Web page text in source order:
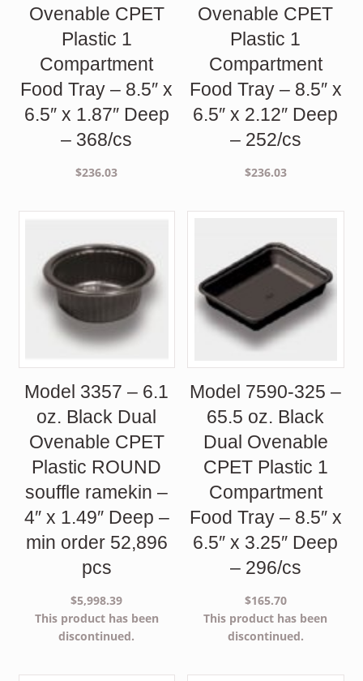
Ovenable CPET
Plastic 1
Compartment
Food Tray – 8.5″ x
6.5″ x 1.87″ Deep
– 368/cs
$236.03
Ovenable CPET
Plastic 1
Compartment
Food Tray – 8.5″ x
6.5″ x 2.12″ Deep
– 252/cs
$236.03
Model 3357 – 6.1
oz. Black Dual
Ovenable CPET
Plastic ROUND
souffle ramekin –
4″ x 1.49″ Deep –
min order 52,896
pcs
$5,998.39
This product has been
discontinued.
Model 7590-325 –
65.5 oz. Black
Dual Ovenable
CPET Plastic 1
Compartment
Food Tray – 8.5″ x
6.5″ x 3.25″ Deep
– 296/cs
$165.70
This product has been
discontinued.